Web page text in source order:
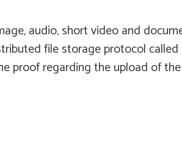
audio, short video and
file storage protocol called
proof regarding the upload of